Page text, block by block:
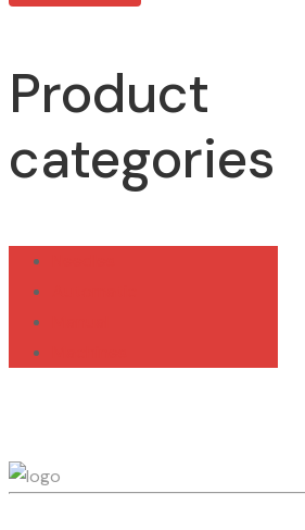
Product
categories